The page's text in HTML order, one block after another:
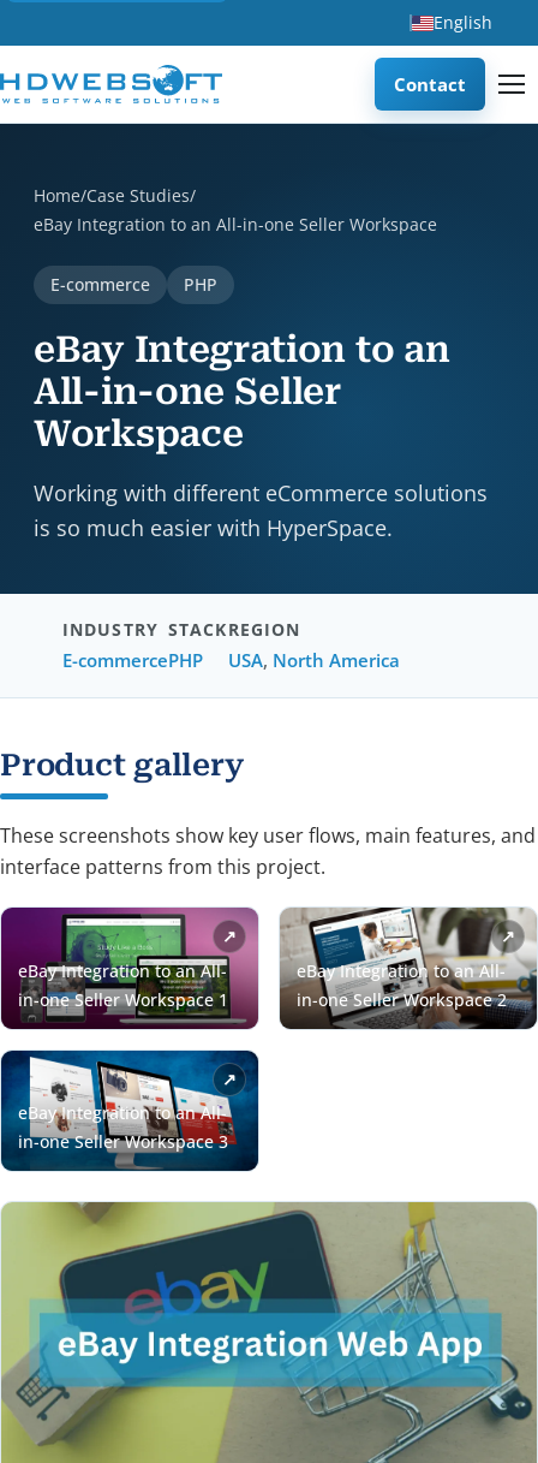
English
Contact
Home/Case Studies/
eBay Integration to an All-in-one Seller Workspace
E-commerce PHP
eBay Integration to an
All-in-one Seller
Workspace
Working with different eCommerce solutions
is so much easier with HyperSpace.
INDUSTRY
E-commerce
STACK
PHP
REGION
USA, North America
Product gallery
These screenshots show key user flows, main features, and
interface patterns from this project.